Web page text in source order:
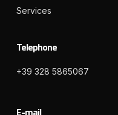
Services
Telephone
+39 328 5865067
E-mail